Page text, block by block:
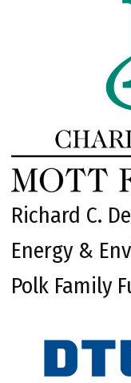
Richard C.
Energy &
Polk Family